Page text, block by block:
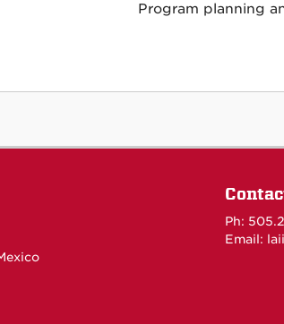
Program planning
Ph:
Email: